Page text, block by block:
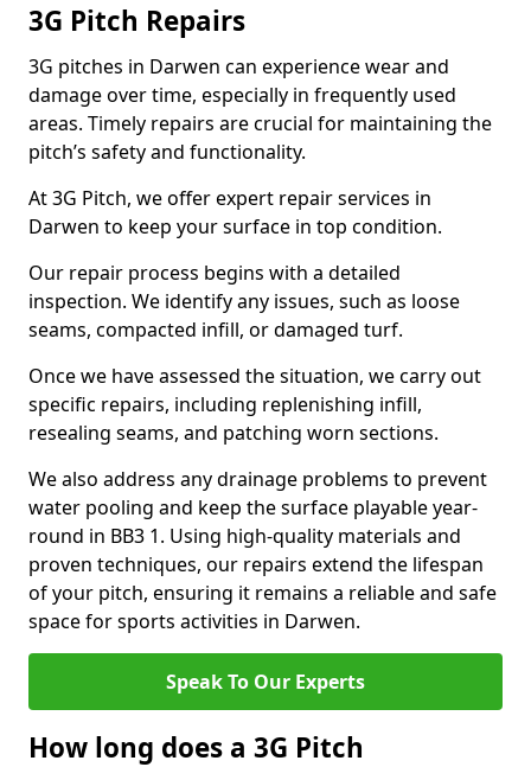
3G Pitch Repairs
3G pitches in Darwen can experience wear and
damage over time, especially in frequently used
areas. Timely repairs are crucial for maintaining the
pitch’s safety and functionality.
At 3G Pitch, we offer expert repair services in
Darwen to keep your surface in top condition.
Our repair process begins with a detailed
inspection. We identify any issues, such as loose
seams, compacted infill, or damaged turf.
Once we have assessed the situation, we carry out
specific repairs, including replenishing infill,
resealing seams, and patching worn sections.
We also address any drainage problems to prevent
water pooling and keep the surface playable year-
round in BB3 1. Using high-quality materials and
proven techniques, our repairs extend the lifespan
of your pitch, ensuring it remains a reliable and safe
space for sports activities in Darwen.
Speak To Our Experts
How long does a 3G Pitch